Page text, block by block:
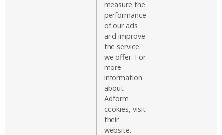
measure the
performance
of our ads
and improve
the service
we offer. For
more
information
about
Adform
cookies, visit
their
website.